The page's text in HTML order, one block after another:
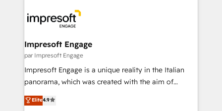
DX × AI推進のPMO伴走支援 複数部門をまたぐDX×AI変
革を、構想から実装・定着までPMOとして主導。「設
の統合・浸透・変革管理を実行します。 ▸ CMS戦略設
計・構築：リード獲得・CVR・SEOを前提にした情報設
計・導線設計・テンプレート設計をContent Hubで一体
提供。 ▸ 既存CRM・MAからの移行支援：Salesforce・
Marketo・Pardot等からの移行、カスタム設計、履歴
and—most importantly—simple. That’s why we lean
into bold ideas and shape them into thoughtful
products and strategies that actually make a
difference.
Impresoft Engage
par Impresoft Engage
Impresoft Engage is a unique reality in the Italian
panorama, which was created with the aim of
putting Customer Experience at the center by
creating digital environments capable of integrating
Elite4.9